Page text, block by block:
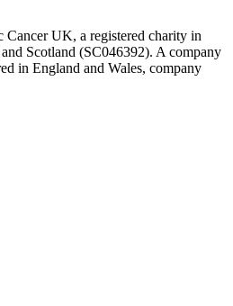
UK, a registered charity in
Scotland (SC046392). A company
in England and Wales, company